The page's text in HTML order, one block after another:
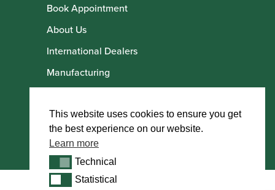
Book Appointment
About Us
International Dealers
Manufacturing
Howarth Artists
This website uses cookies to ensure you get
the best experience on our website.
Learn more
TechnicalTechnical
StatisticalStatistical